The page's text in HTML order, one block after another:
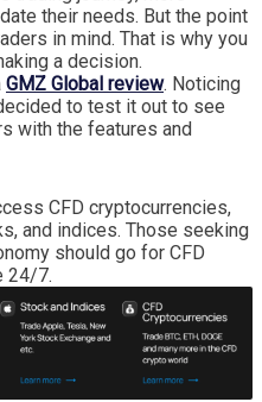
their needs. But the point
in mind. That is why you
a decision.
GMZ Global review. Noticing
to test it out to see
with the features and
CFD cryptocurrencies,
and indices. Those seeking
should go for CFD
24/7.